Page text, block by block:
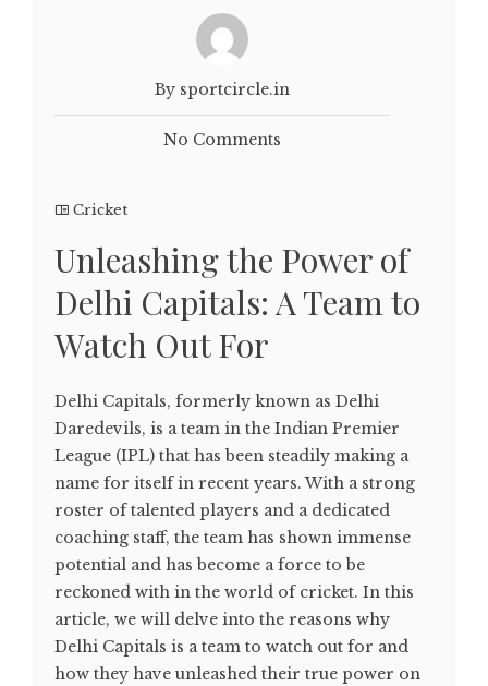
By sportcircle.in
No Comments
Cricket
Unleashing the Power of
Delhi Capitals: A Team to
Watch Out For
Delhi Capitals, formerly known as Delhi
Daredevils, is a team in the Indian Premier
League (IPL) that has been steadily making a
name for itself in recent years. With a strong
roster of talented players and a dedicated
coaching staff, the team has shown immense
potential and has become a force to be
reckoned with in the world of cricket. In this
article, we will delve into the reasons why
Delhi Capitals is a team to watch out for and
how they have unleashed their true power on